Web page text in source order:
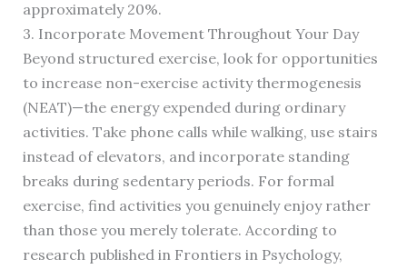
approximately 20%.
3. Incorporate Movement Throughout Your Day
Beyond structured exercise, look for opportunities
to increase non-exercise activity thermogenesis
(NEAT)—the energy expended during ordinary
activities. Take phone calls while walking, use stairs
instead of elevators, and incorporate standing
breaks during sedentary periods. For formal
exercise, find activities you genuinely enjoy rather
than those you merely tolerate. According to
research published in Frontiers in Psychology,